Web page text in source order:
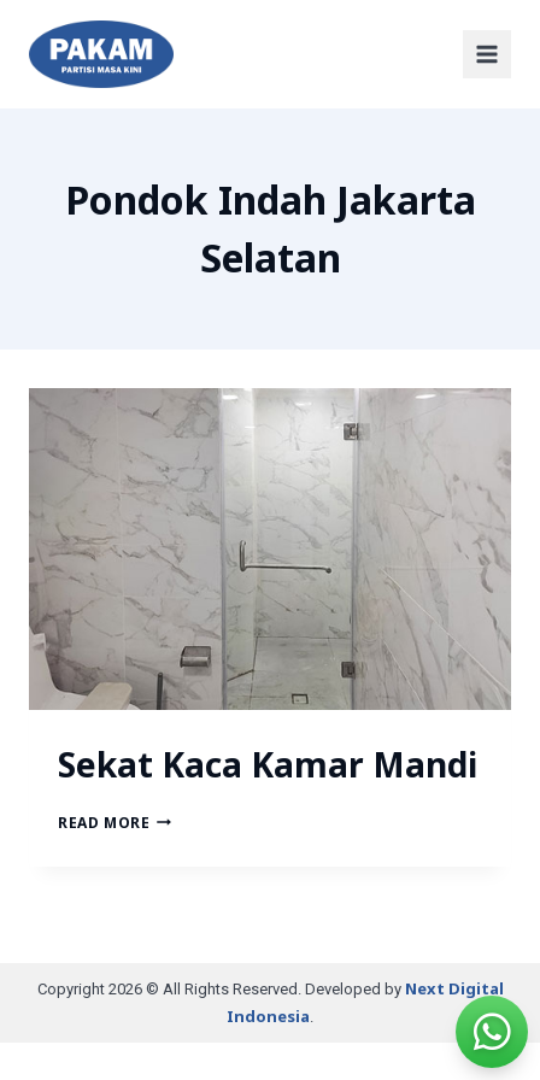
Pondok Indah Jakarta
Selatan
Sekat Kaca Kamar Mandi
READ MORE
Copyright 2026 © All Rights Reserved. Developed by Next Digital
Indonesia